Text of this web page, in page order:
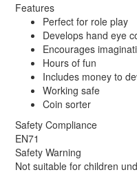
Features
Perfect for role play
Develops hand eye
Encourages
Hours of fun
Includes money to
Working safe
Coin sorter
Safety Compliance
EN71
Safety Warning
Not suitable for children